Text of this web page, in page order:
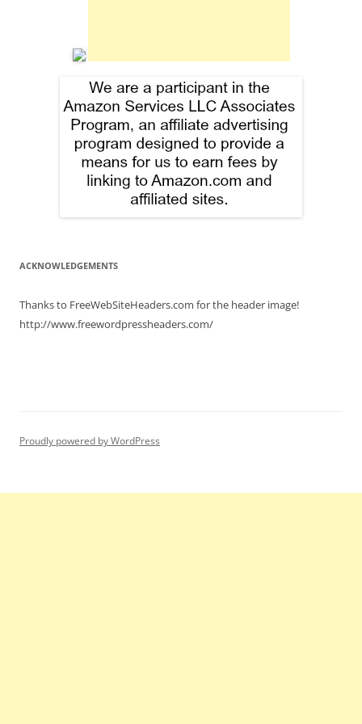
ACKNOWLEDGEMENTS
Thanks to FreeWebSiteHeaders.com for the header image!
http://www.freewordpressheaders.com/
Proudly powered by WordPress